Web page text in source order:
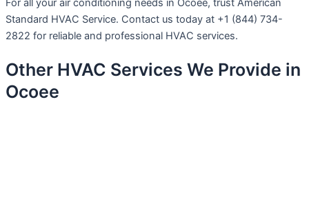
For all your air conditioning needs in Ocoee, trust American
Standard HVAC Service. Contact us today at +1 (844) 734-
2822 for reliable and professional HVAC services.
Other HVAC Services We Provide in
Ocoee